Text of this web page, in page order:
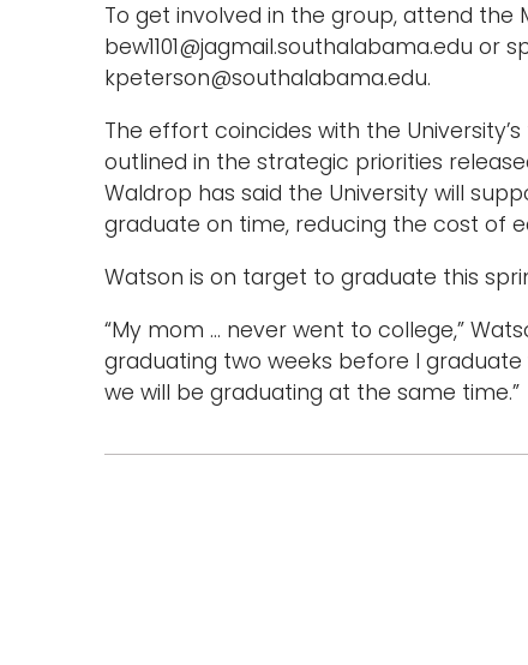
To get involved in the group, attend the
bew1101@jagmail.southalabama.edu or
kpeterson@southalabama.edu.
The effort coincides with the
outlined in the strategic priorities
Waldrop has said the University will
graduate on time, reducing the cost of
Watson is on target to graduate this
“My mom … never went to college,”
graduating two weeks before I graduate
we will be graduating at the same time.”